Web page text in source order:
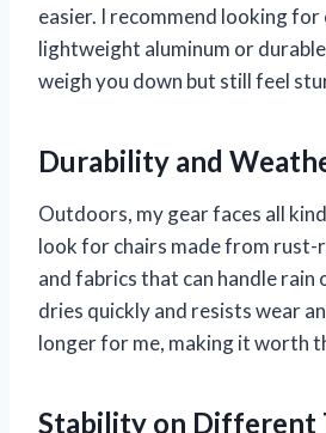
easier. I recommend looking
lightweight aluminum or
weigh you down but still feel
Durability and
Outdoors, my gear faces all
look for chairs made from rust-
and fabrics that can handle rain
dries quickly and resists wear
longer for me, making it worth
Stability on Different